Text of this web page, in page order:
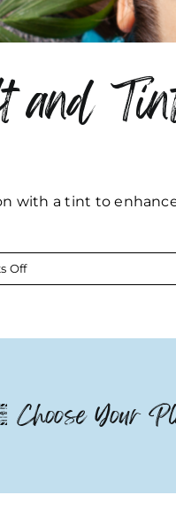
and
with a tint to
Offon
Eyelash
Your